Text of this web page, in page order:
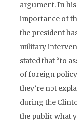
argument. In
importance of
the president
military
stated that “to
of foreign
they’re not
during the
the public what